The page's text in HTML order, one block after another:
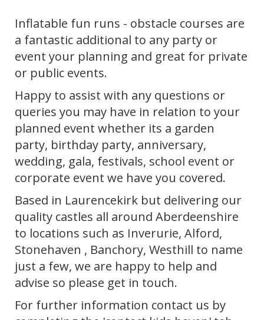
Inflatable fun runs - obstacle courses are
a fantastic additional to any party or
event your planning and great for private
or public events.
Happy to assist with any questions or
queries you may have in relation to your
planned event whether its a garden
party, birthday party, anniversary,
wedding, gala, festivals, school event or
corporate event we have you covered.
Based in Laurencekirk but delivering our
quality castles all around Aberdeenshire
to locations such as Inverurie, Alford,
Stonehaven , Banchory, Westhill to name
just a few, we are happy to help and
advise so please get in touch.
For further information contact us by